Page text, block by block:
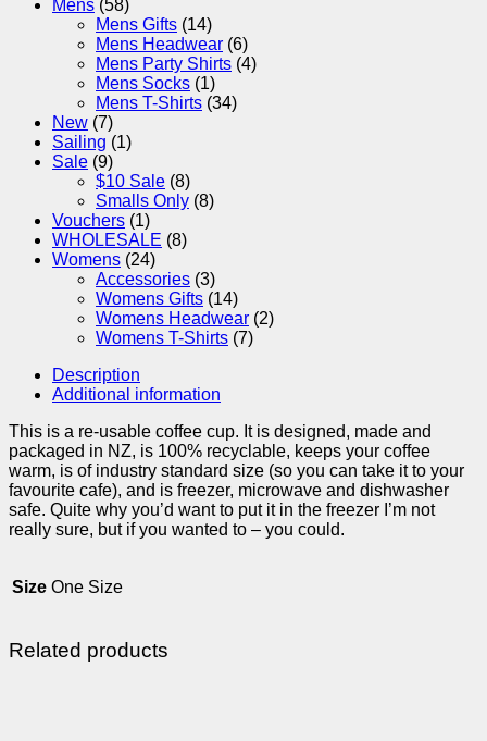
Mens (58)
Mens Gifts (14)
Mens Headwear (6)
Mens Party Shirts (4)
Mens Socks (1)
Mens T-Shirts (34)
New (7)
Sailing (1)
Sale (9)
$10 Sale (8)
Smalls Only (8)
Vouchers (1)
WHOLESALE (8)
Womens (24)
Accessories (3)
Womens Gifts (14)
Womens Headwear (2)
Womens T-Shirts (7)
Description
Additional information
This is a re-usable coffee cup. It is designed, made and
packaged in NZ, is 100% recyclable, keeps your coffee
warm, is of industry standard size (so you can take it to your
favourite cafe), and is freezer, microwave and dishwasher
safe. Quite why you’d want to put it in the freezer I’m not
really sure, but if you wanted to – you could.
Size One Size
Related products